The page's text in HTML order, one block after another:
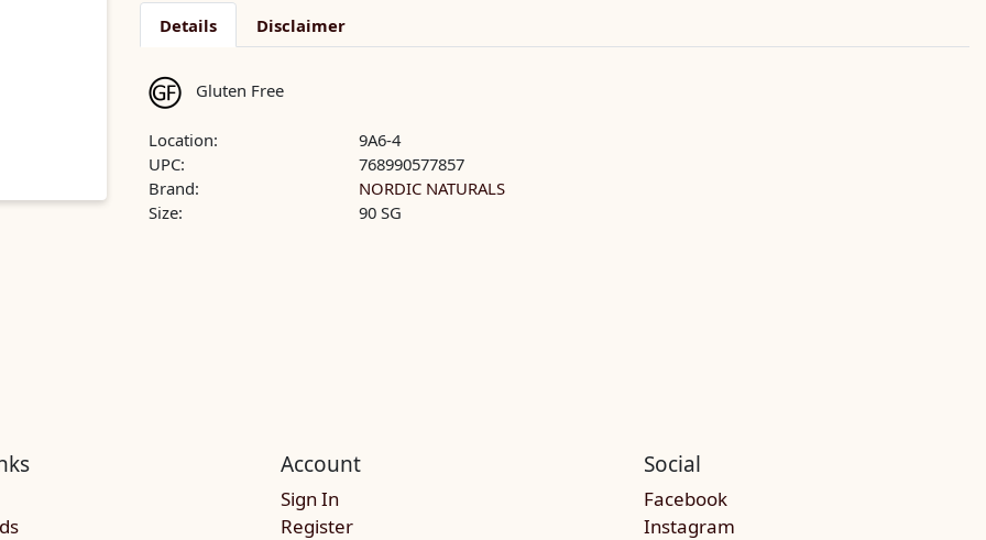
Details Disclaimer
Gluten Free
Location:
9A6-4
UPC:
768990577857
Brand:
NORDIC NATURALS
Size:
90 SG
Account
Sign In
Register
Social
Facebook
Instagram